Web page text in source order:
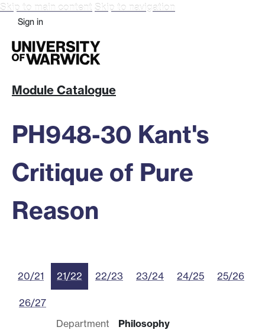
Skip to main content Skip to navigation
Sign in
Module Catalogue
PH948-30 Kant's
Critique of Pure
Reason
20/21 21/22 22/23 23/24 24/25 25/26
26/27
Department
Philosophy